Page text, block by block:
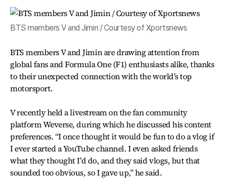
BTS members V and Jimin / Courtesy of Xportsnews
BTS members V and Jimin are drawing attention from
global fans and Formula One (F1) enthusiasts alike, thanks
to their unexpected connection with the world’s top
motorsport.
V recently held a livestream on the fan community
platform Weverse, during which he discussed his content
preferences. “I once thought it would be fun to do a vlog if
I ever started a YouTube channel. I even asked friends
what they thought I’d do, and they said vlogs, but that
sounded too obvious, so I gave up,” he said.